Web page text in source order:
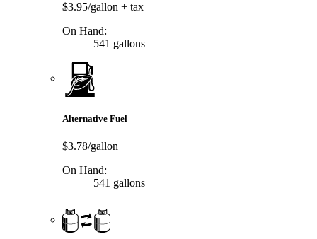
$3.95/gallon + tax
On Hand:
541 gallons
Alternative Fuel
$3.78/gallon
On Hand:
541 gallons